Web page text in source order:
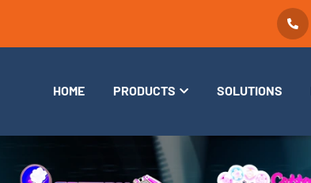
HOME PRODUCTS SOLUTIONS